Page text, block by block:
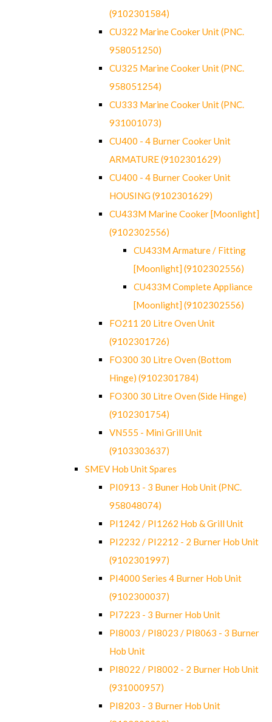
(9102301584)
CU322 Marine Cooker Unit (PNC.
958051250)
CU325 Marine Cooker Unit (PNC.
958051254)
CU333 Marine Cooker Unit (PNC.
931001073)
CU400 - 4 Burner Cooker Unit
ARMATURE (9102301629)
CU400 - 4 Burner Cooker Unit
HOUSING (9102301629)
CU433M Marine Cooker [Moonlight]
(9102302556)
CU433M Armature / Fitting
[Moonlight] (9102302556)
CU433M Complete Appliance
[Moonlight] (9102302556)
FO211 20 Litre Oven Unit
(9102301726)
FO300 30 Litre Oven (Bottom
Hinge) (9102301784)
FO300 30 Litre Oven (Side Hinge)
(9102301754)
VN555 - Mini Grill Unit
(9103303637)
SMEV Hob Unit Spares
PI0913 - 3 Buner Hob Unit (PNC.
958048074)
PI1242 / PI1262 Hob & Grill Unit
PI2232 / PI2212 - 2 Burner Hob Unit
(9102301997)
PI4000 Series 4 Burner Hob Unit
(9102300037)
PI7223 - 3 Burner Hob Unit
PI8003 / PI8023 / PI8063 - 3 Burner
Hob Unit
PI8022 / PI8002 - 2 Burner Hob Unit
(931000957)
PI8203 - 3 Burner Hob Unit